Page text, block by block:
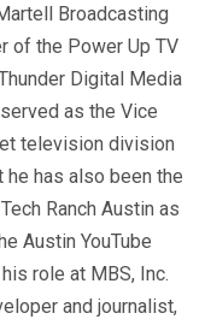
Broadcasting
of the Power Up TV
Digital Media
as the Vice
television division
has also been the
Ranch Austin as
Austin YouTube
role at MBS, Inc.
and journalist,